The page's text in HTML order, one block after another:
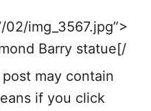
img_3567.jpg”>
Barry statue[/
may contain
if you click